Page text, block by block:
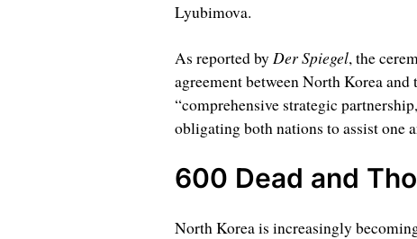
Lyubimova.
As reported by Der Spiegel, the
agreement between North Korea
“comprehensive strategic
obligating both nations to assist one
600 Dead and
North Korea is increasingly